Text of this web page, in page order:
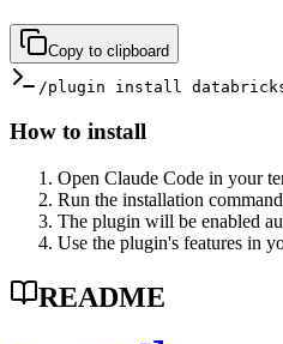
Copy to clipboard
/plugin install
How to install
Open Claude Code in your
Run the installation
The plugin will be enabled
Use the plugin's features in
README